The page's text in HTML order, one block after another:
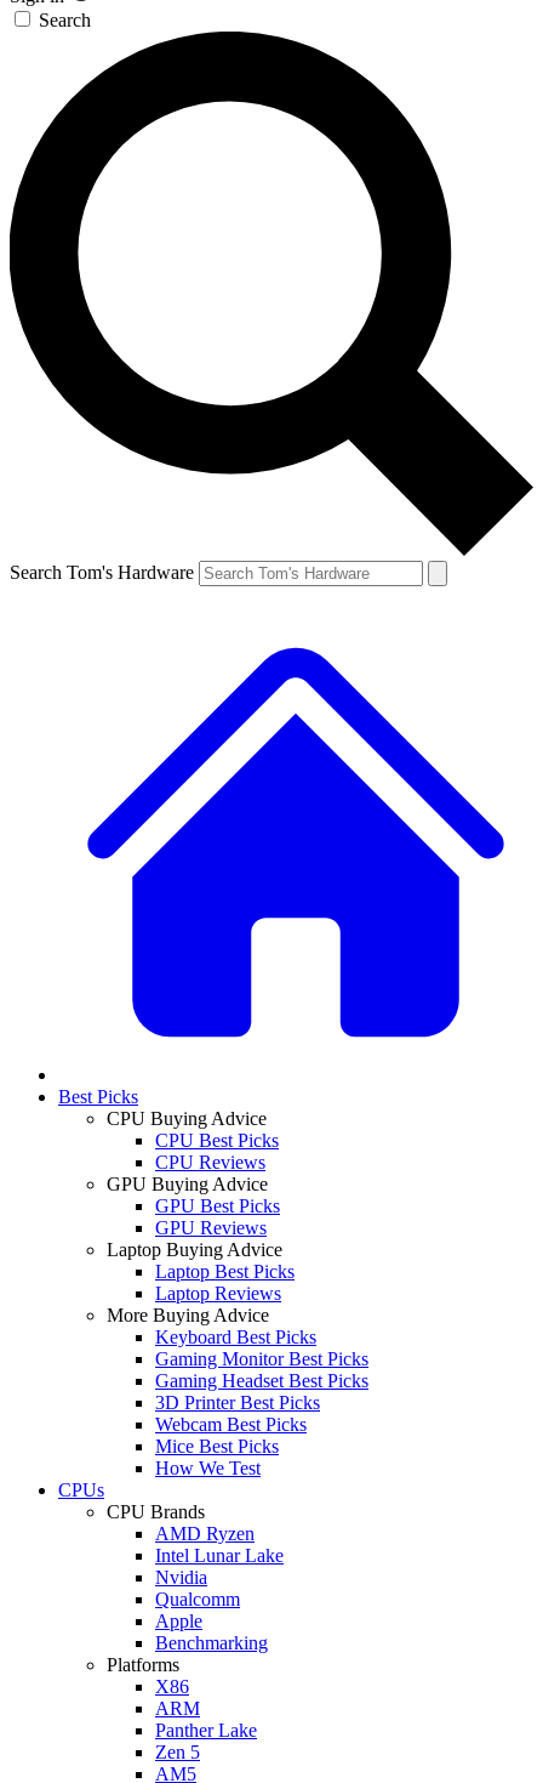
Search
Search Tom's Hardware
Best Picks
CPU Buying Advice
CPU Best Picks
CPU Reviews
GPU Buying Advice
GPU Best Picks
GPU Reviews
Laptop Buying Advice
Laptop Best Picks
Laptop Reviews
More Buying Advice
Keyboard Best Picks
Gaming Monitor Best Picks
Gaming Headset Best Picks
3D Printer Best Picks
Webcam Best Picks
Mice Best Picks
How We Test
CPUs
CPU Brands
AMD Ryzen
Intel Lunar Lake
Nvidia
Qualcomm
Apple
Benchmarking
Platforms
X86
ARM
Panther Lake
Zen 5
AM5